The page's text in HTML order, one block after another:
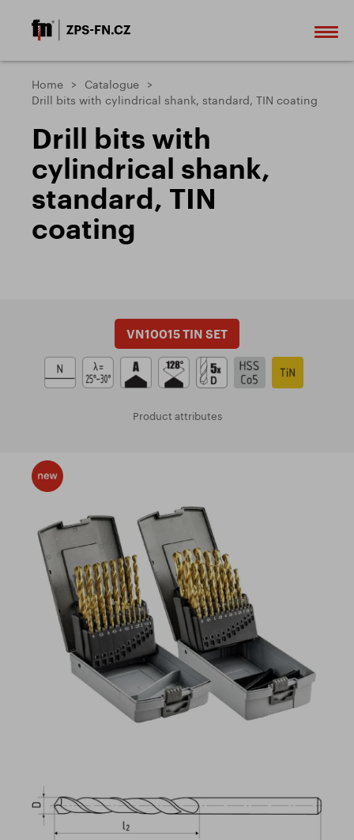
Home
Catalogue
Drill bits with cylindrical shank, standard, TIN coating
Drill bits with
cylindrical shank,
standard, TIN
coating
VN10015 TIN SET
Product attributes